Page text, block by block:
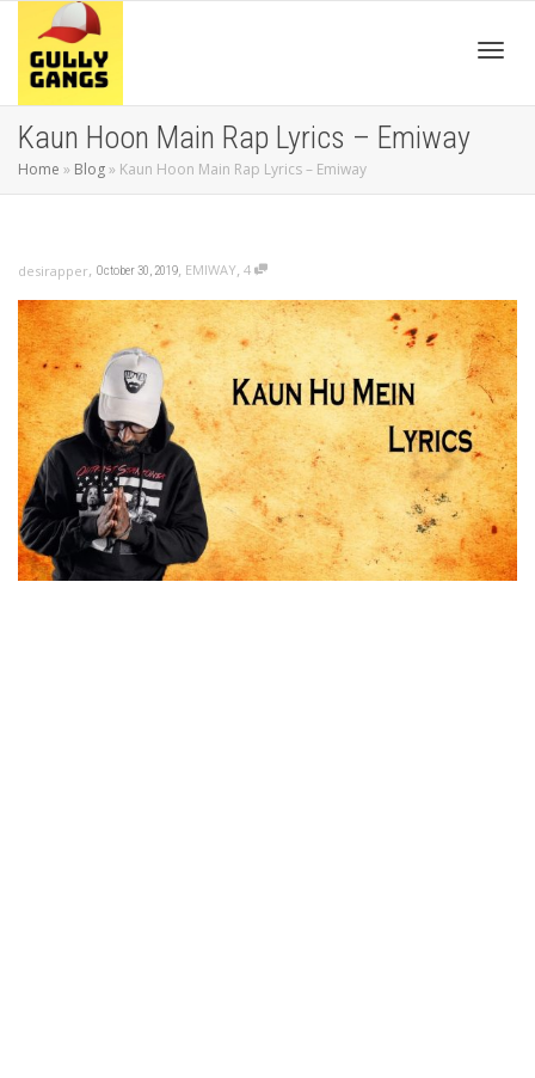
Kaun Hoon Main Rap Lyrics – Emiway
Home » Blog» Kaun Hoon Main Rap Lyrics – Emiway
desirapper, October 30, 2019, EMIWAY, 4